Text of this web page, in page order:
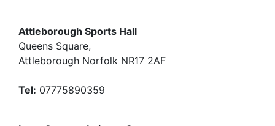
Attleborough Sports Hall
Queens Square,
Attleborough Norfolk NR17 2AF
Tel: 07775890359